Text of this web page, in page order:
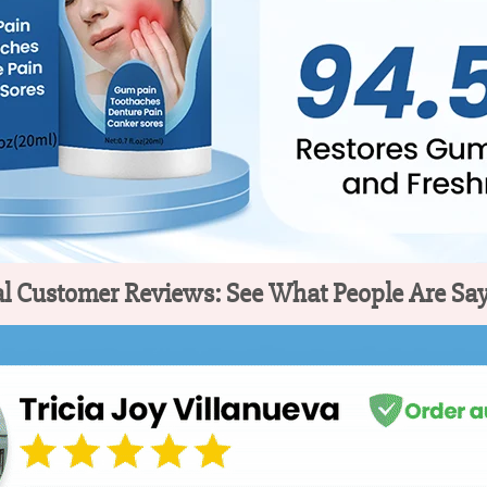
Customer Reviews: See What People Are